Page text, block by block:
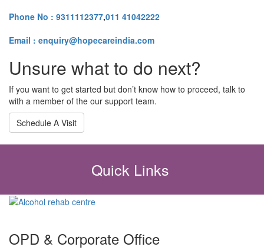
Phone No : 9311112377,011 41042222
Email : enquiry@hopecareindia.com
Unsure what to do next?
If you want to get started but don’t know how to proceed, talk to
with a member of the our support team.
Schedule A Visit
Quick Links
OPD & Corporate Office